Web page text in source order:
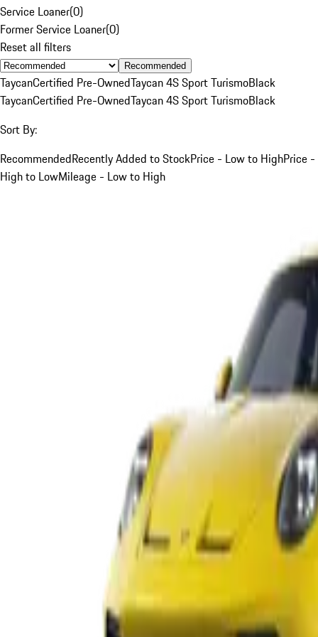
Service Loaner(0)
Former Service Loaner(0)
Reset all filters
Recommended
TaycanCertified Pre-OwnedTaycan 4S Sport TurismoBlack
TaycanCertified Pre-OwnedTaycan 4S Sport TurismoBlack
Sort By:
RecommendedRecently Added to StockPrice - Low to HighPrice -
High to LowMileage - Low to High